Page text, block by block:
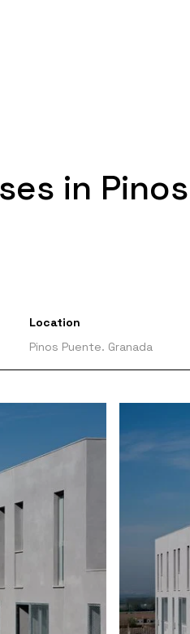
in
Location
Pinos Puente. Granada